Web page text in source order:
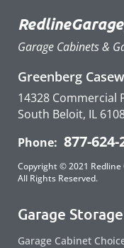
Garage Cabinets &
Greenberg
14328 Commercial
South Beloit, IL
Phone: 877-624-
Copyright © 2021 Redline
All Rights Reserved.
Garage Storage
Garage Cabinet